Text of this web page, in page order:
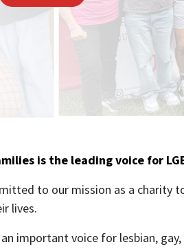
is the leading voice for
to our mission as a charity
lives.
an important voice for lesbian,